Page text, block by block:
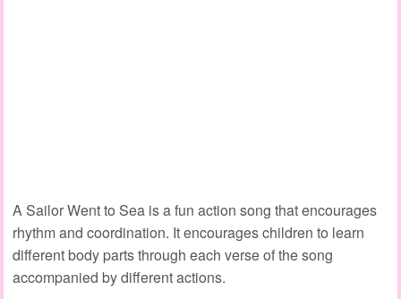
A Sailor Went to Sea is a fun action song that encourages
rhythm and coordination. It encourages children to learn
different body parts through each verse of the song
accompanied by different actions.